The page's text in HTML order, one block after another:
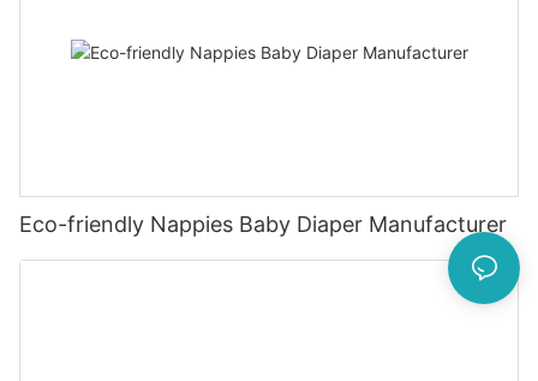
Eco-friendly Nappies Baby Diaper Manufacturer